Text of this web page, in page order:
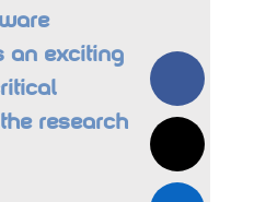
an exciting
research